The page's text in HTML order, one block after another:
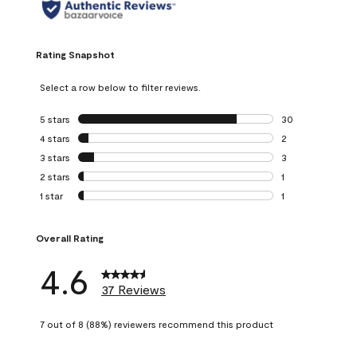
Rating Snapshot
Select a row below to filter reviews.
5 stars stars
30
30 reviews with
4 stars stars
2
2 reviews with 4
3 stars stars
3
3 reviews with 3
2 stars stars
1
1 review with 2
1 star stars
1
Overall Rating
4.6 37 Reviews
7 out of 8 (88%) reviewers recommend this product